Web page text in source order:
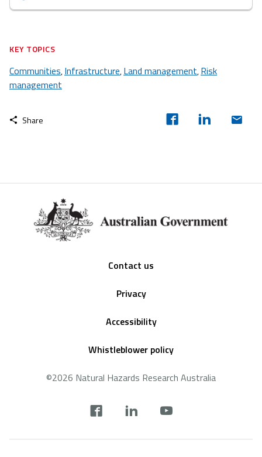
KEY TOPICS
Communities,Infrastructure,Land management,Risk
management
Share
Contact us
Privacy
Accessibility
Whistleblower policy
©2026 Natural Hazards Research Australia
footer